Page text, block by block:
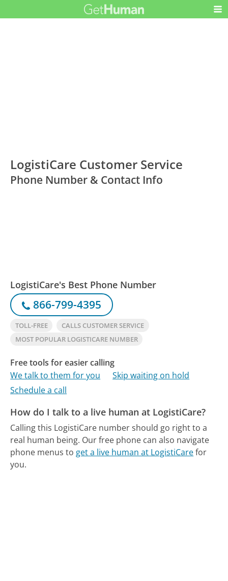
LogistiCare Customer Service
Phone Number & Contact Info
LogistiCare's Best Phone Number
866-799-4395
TOLL-FREE
CALLS CUSTOMER SERVICE
MOST POPULAR LOGISTICARE NUMBER
Free tools for easier calling
We talk to them for you
Skip waiting on hold
Schedule a call
How do I talk to a live human at LogistiCare?
Calling this LogistiCare number should go right to a
real human being. Our free phone can also navigate
phone menus to get a live human at LogistiCarefor
you.